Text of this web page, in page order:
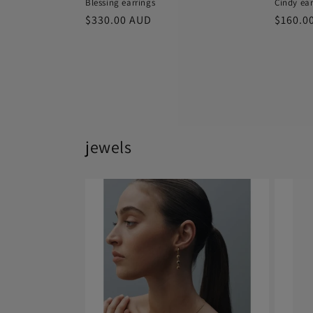
Blessing earrings
Regular
$330.00 AUD
Cindy
Regular
jewels